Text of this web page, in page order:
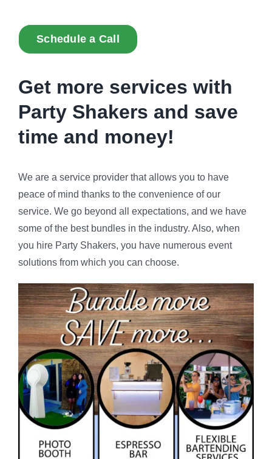
Schedule a Call
Get more services with
Party Shakers and save
time and money!
We are a service provider that allows you to have
peace of mind thanks to the convenience of our
service. We go beyond all expectations, and we have
some of the best bundles in the industry. Also, when
you hire Party Shakers, you have numerous event
solutions from which you can choose.